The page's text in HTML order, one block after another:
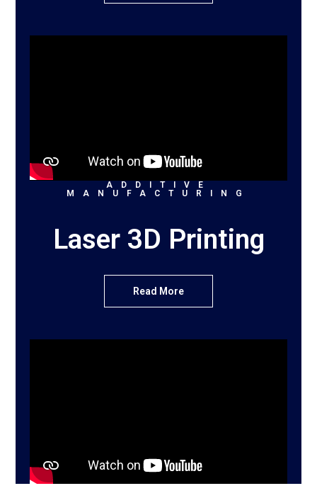
ADDITIVE
MANUFACTURING
Laser 3D Printing
Read More